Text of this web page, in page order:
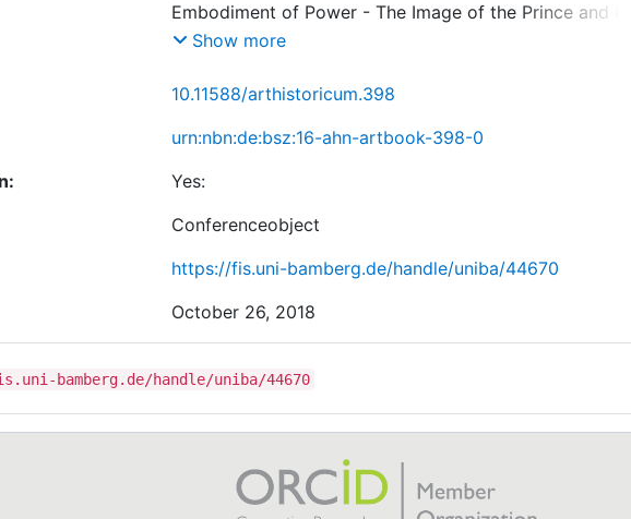
Embodiment of Power - The Image of the Prince and
Spatial Setting (1400-1700)
Show more
10.11588/arthistoricum.398
urn:nbn:de:bsz:16-ahn-artbook-398-0
Yes:
Conferenceobject
https://fis.uni-bamberg.de/handle/uniba/44670
October 26, 2018
bamberg.de/handle/uniba/44670